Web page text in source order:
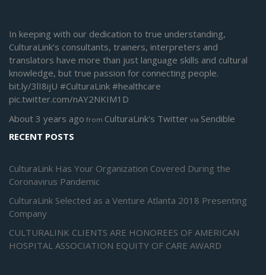
In keeping with our dedication to true understanding,
CulturaLink’s consultants, trainers, interpreters and
translators have more than just language skills and cultural
knowledge, but true passion for connecting people.
bit.ly/3lI8ijU #CulturaLink #healthcare
pic.twitter.com/nAY2NKIM1D
About 3 years ago from CulturaLink's Twitter via Sendible
RECENT POSTS
CulturaLink Has Your Organization Covered During the
Coronavirus Pandemic
CulturaLink Selected as a Venture Atlanta 2018 Presenting
Company
CULTURALINK CLIENTS ARE HONOREES OF AMERICAN
HOSPITAL ASSOCIATION EQUITY OF CARE AWARD